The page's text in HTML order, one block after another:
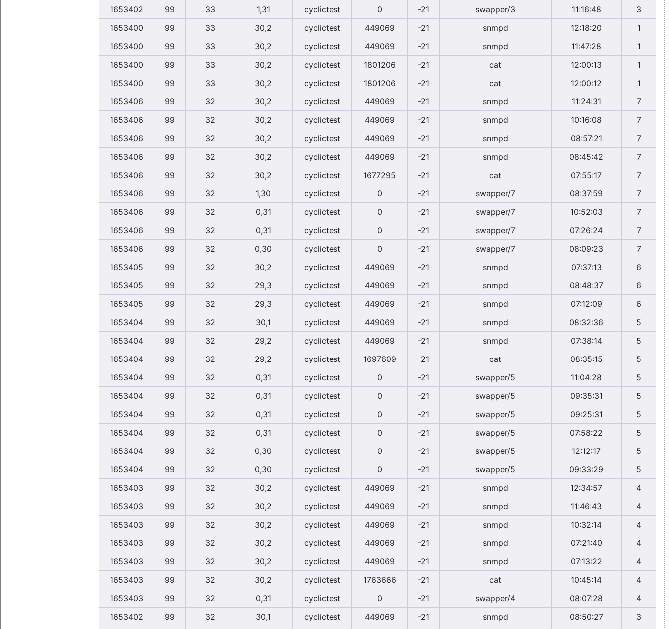
1653402
99 33 1,31 cyclictest 0 -21 swapper/3 11:16:48
3
1653400
99 33 30,2 cyclictest 449069 -21 snmpd 12:18:20
1
1653400
99 33 30,2 cyclictest 449069 -21 snmpd 11:47:28
1
1653400
99 33 30,2 cyclictest 1801206 -21 cat 12:00:13
1
1653400
99 33 30,2 cyclictest 1801206 -21 cat 12:00:12
1
1653406
99 32 30,2 cyclictest 449069 -21 snmpd 11:24:31
7
1653406
99 32 30,2 cyclictest 449069 -21 snmpd 10:16:08
7
1653406
99 32 30,2 cyclictest 449069 -21 snmpd 08:57:21
7
1653406
99 32 30,2 cyclictest 449069 -21 snmpd 08:45:42
7
1653406
99 32 30,2 cyclictest 1677295 -21 cat 07:55:17
7
1653406
99 32 1,30 cyclictest 0 -21 swapper/7 08:37:59
7
1653406
99 32 0,31 cyclictest 0 -21 swapper/7 10:52:03
7
1653406
99 32 0,31 cyclictest 0 -21 swapper/7 07:26:24
7
1653406
99 32 0,30 cyclictest 0 -21 swapper/7 08:09:23
7
1653405
99 32 30,2 cyclictest 449069 -21 snmpd 07:37:13
6
1653405
99 32 29,3 cyclictest 449069 -21 snmpd 08:48:37
6
1653405
99 32 29,3 cyclictest 449069 -21 snmpd 07:12:09
6
1653404
99 32 30,1 cyclictest 449069 -21 snmpd 08:32:36
5
1653404
99 32 29,2 cyclictest 449069 -21 snmpd 07:38:14
5
1653404
99 32 29,2 cyclictest 1697609 -21 cat 08:35:15
5
1653404
99 32 0,31 cyclictest 0 -21 swapper/5 11:04:28
5
1653404
99 32 0,31 cyclictest 0 -21 swapper/5 09:35:31
5
1653404
99 32 0,31 cyclictest 0 -21 swapper/5 09:25:31
5
1653404
99 32 0,31 cyclictest 0 -21 swapper/5 07:58:22
5
1653404
99 32 0,30 cyclictest 0 -21 swapper/5 12:12:17
5
1653404
99 32 0,30 cyclictest 0 -21 swapper/5 09:33:29
5
1653403
99 32 30,2 cyclictest 449069 -21 snmpd 12:34:57
4
1653403
99 32 30,2 cyclictest 449069 -21 snmpd 11:46:43
4
1653403
99 32 30,2 cyclictest 449069 -21 snmpd 10:32:14
4
1653403
99 32 30,2 cyclictest 449069 -21 snmpd 07:21:40
4
1653403
99 32 30,2 cyclictest 449069 -21 snmpd 07:13:22
4
1653403
99 32 30,2 cyclictest 1763666 -21 cat 10:45:14
4
1653403
99 32 0,31 cyclictest 0 -21 swapper/4 08:07:28
4
1653402
99 32 30,1 cyclictest 449069 -21 snmpd 08:50:27 3